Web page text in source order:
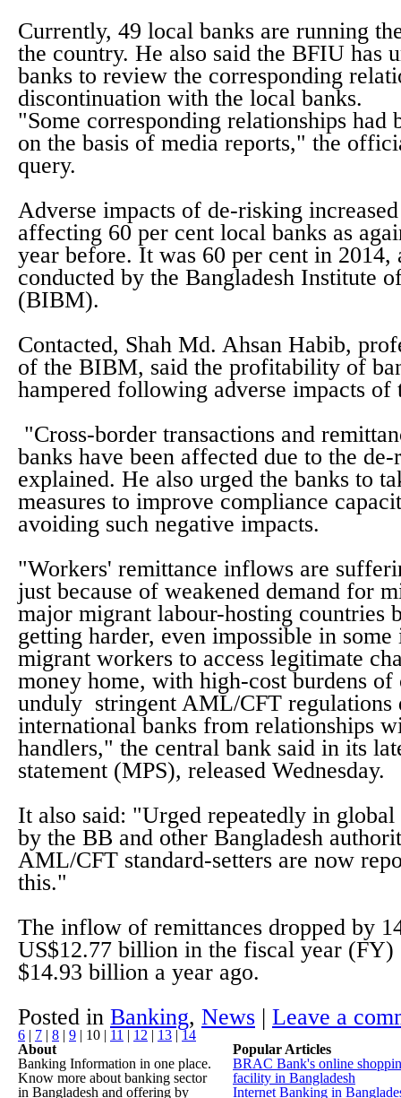
Currently, 49 local banks are running
the country. He also said the BFIU has
banks to review the corresponding
discontinuation with the local banks.
"Some corresponding relationships had
on the basis of media reports," the
query.
Adverse impacts of de-risking
affecting 60 per cent local banks as
year before. It was 60 per cent in 2014,
conducted by the Bangladesh Institute
(BIBM).
Contacted, Shah Md. Ahsan Habib,
of the BIBM, said the profitability of
hampered following adverse impacts
"Cross-border transactions and
banks have been affected due to the
explained. He also urged the banks to
measures to improve compliance
avoiding such negative impacts.
"Workers' remittance inflows are
just because of weakened demand for
major migrant labour-hosting countries
getting harder, even impossible in some
migrant workers to access legitimate
money home, with high-cost burdens
unduly stringent AML/CFT regulations
international banks from relationships
handlers," the central bank said in its
statement (MPS), released Wednesday.
It also said: "Urged repeatedly in
by the BB and other Bangladesh
AML/CFT standard-setters are now
this."
The inflow of remittances dropped by
US$12.77 billion in the fiscal year (FY)
$14.93 billion a year ago.
Posted in Banking, News | Leave a
6 | 7 | 8 | 9 | 10 | 11 | 12 | 13 |14
About
Banking Information in one place.
Know more about banking sector
in Bangladesh and offering by
Popular Articles
BRAC Bank's online
facility in Bangladesh
Internet Banking in